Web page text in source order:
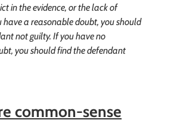
in the evidence, or the lack of
have a reasonable doubt, you should
not guilty. If you have no
you should find the defendant
common-sense